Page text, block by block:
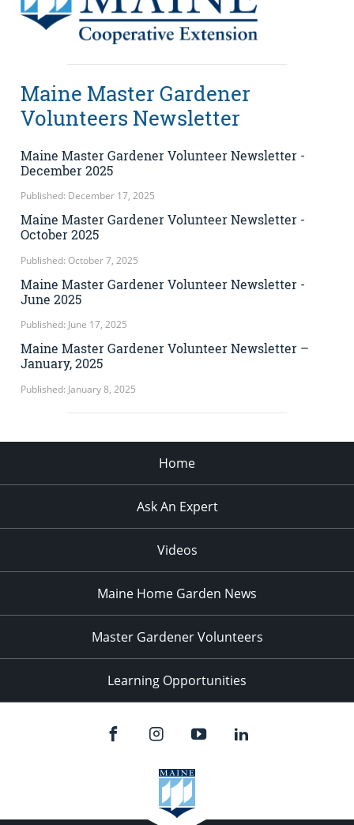
Maine Master Gardener
Volunteers Newsletter
Maine Master Gardener Volunteer Newsletter -
December 2025
Published: December 17, 2025
Maine Master Gardener Volunteer Newsletter -
October 2025
Published: October 7, 2025
Maine Master Gardener Volunteer Newsletter -
June 2025
Published: June 17, 2025
Maine Master Gardener Volunteer Newsletter –
January, 2025
Published: January 8, 2025
Home
Ask An Expert
Videos
Maine Home Garden News
Master Gardener Volunteers
Learning Opportunities